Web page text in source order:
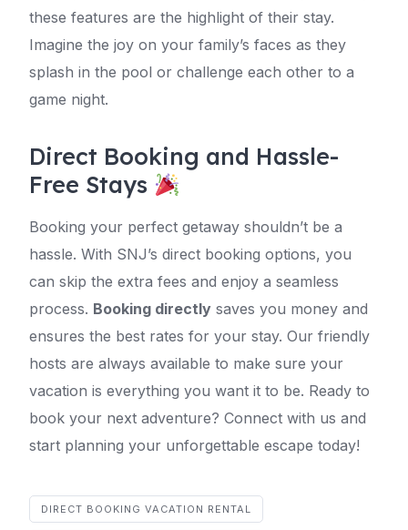
these features are the highlight of their stay.
Imagine the joy on your family’s faces as they
splash in the pool or challenge each other to a
game night.
Direct Booking and Hassle-
Free Stays
Booking your perfect getaway shouldn’t be a
hassle. With SNJ’s direct booking options, you
can skip the extra fees and enjoy a seamless
process. Booking directly saves you money and
ensures the best rates for your stay. Our friendly
hosts are always available to make sure your
vacation is everything you want it to be. Ready to
book your next adventure? Connect with us and
start planning your unforgettable escape today!
DIRECT BOOKING VACATION RENTAL